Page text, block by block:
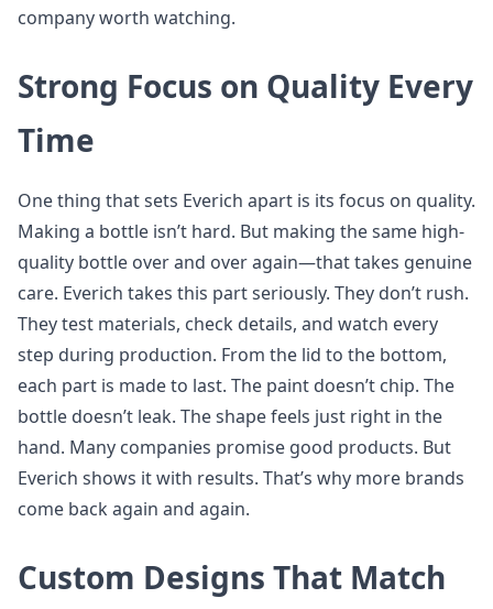
company worth watching.
Strong Focus on Quality Every
Time
One thing that sets Everich apart is its focus on quality.
Making a bottle isn’t hard. But making the same high-
quality bottle over and over again—that takes genuine
care. Everich takes this part seriously. They don’t rush.
They test materials, check details, and watch every
step during production. From the lid to the bottom,
each part is made to last. The paint doesn’t chip. The
bottle doesn’t leak. The shape feels just right in the
hand. Many companies promise good products. But
Everich shows it with results. That’s why more brands
come back again and again.
Custom Designs That Match